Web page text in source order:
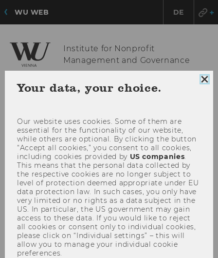
WU WEB DE
Institute for Nonprofit
Management and Governance
Your data, your choice.
Our website uses cookies. Some of them are
essential for the functionality of our website,
while others are optional. By clicking the button
“Accept all cookies,” you consent to all cookies,
including cookies provided by US companies.
This means that the personal data collected by
the respective cookies are no longer subject to
level of protection deemed appropriate under EU
data protection law. In such cases, you only have
very limited or no rights as a data subject in the
US. In particular, the US government may gain
access to these data. If you would like to reject
all cookies or consent only to individual cookies,
please click on “Individual settings” – this will
allow you to manage your individual cookie
preferences.